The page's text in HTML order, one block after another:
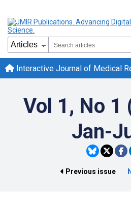
Interactive Journal of Medical
Vol 1, No 1
Jan-
Previous issue